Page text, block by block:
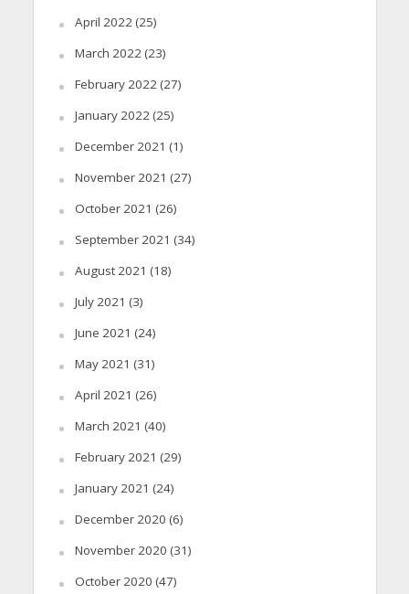
April 2022(25)
March 2022(23)
February 2022(27)
January 2022(25)
December 2021 (1)
November 2021 (27)
October 2021 (26)
September 2021 (34)
August 2021 (18)
July 2021 (3)
June 2021 (24)
May 2021 (31)
April 2021 (26)
March 2021 (40)
February 2021 (29)
January 2021 (24)
December 2020 (6)
November 2020 (31)
October 2020 (47)